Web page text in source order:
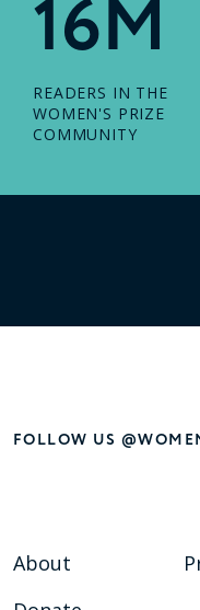
16M
READERS IN THE
WOMEN'S PRIZE
COMMUNITY
FOLLOW US
About